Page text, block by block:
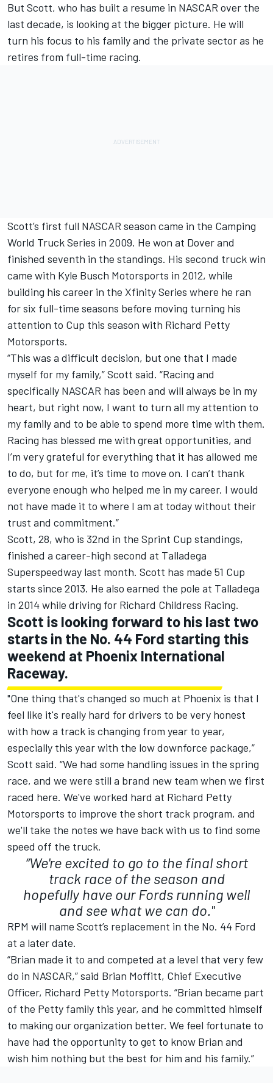
But Scott, who has built a resume in NASCAR over the
last decade, is looking at the bigger picture. He will
turn his focus to his family and the private sector as he
retires from full-time racing.
Scott’s first full NASCAR season came in the Camping
World Truck Series in 2009. He won at Dover and
finished seventh in the standings. His second truck win
came with Kyle Busch Motorsports in 2012, while
building his career in the Xfinity Series where he ran
for six full-time seasons before moving turning his
attention to Cup this season with Richard Petty
Motorsports.
“This was a difficult decision, but one that I made
myself for my family,” Scott said. “Racing and
specifically NASCAR has been and will always be in my
heart, but right now, I want to turn all my attention to
my family and to be able to spend more time with them.
Racing has blessed me with great opportunities, and
I’m very grateful for everything that it has allowed me
to do, but for me, it’s time to move on. I can’t thank
everyone enough who helped me in my career. I would
not have made it to where I am at today without their
trust and commitment.”
Scott, 28, who is 32nd in the Sprint Cup standings,
finished a career-high second at Talladega
Superspeedway last month. Scott has made 51 Cup
starts since 2013. He also earned the pole at Talladega
in 2014 while driving for Richard Childress Racing.
Scott is looking forward to his last two
starts in the No. 44 Ford starting this
weekend at Phoenix International
Raceway.
"One thing that's changed so much at Phoenix is that I
feel like it's really hard for drivers to be very honest
with how a track is changing from year to year,
especially this year with the low downforce package,”
Scott said. “We had some handling issues in the spring
race, and we were still a brand new team when we first
raced here. We've worked hard at Richard Petty
Motorsports to improve the short track program, and
we'll take the notes we have back with us to find some
speed off the truck.
“We're excited to go to the final short
track race of the season and
hopefully have our Fords running well
and see what we can do."
RPM will name Scott’s replacement in the No. 44 Ford
at a later date.
“Brian made it to and competed at a level that very few
do in NASCAR,” said Brian Moffitt, Chief Executive
Officer, Richard Petty Motorsports. “Brian became part
of the Petty family this year, and he committed himself
to making our organization better. We feel fortunate to
have had the opportunity to get to know Brian and
wish him nothing but the best for him and his family.”